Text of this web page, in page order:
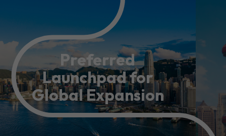
Preferred
Launchpad for
Global Expansion